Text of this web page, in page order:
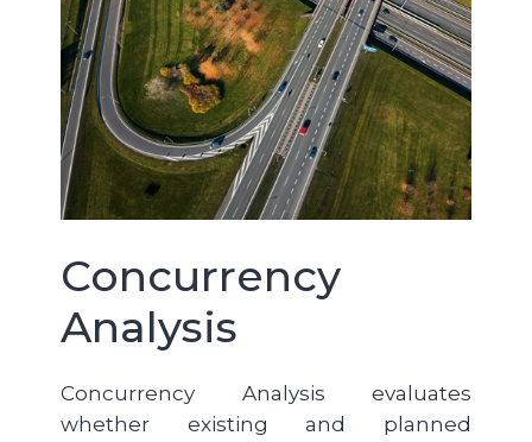
Concurrency
Analysis
Concurrency Analysis evaluates
whether existing and planned